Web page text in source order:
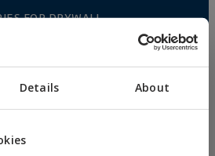
Details About
FOR DRYWALL